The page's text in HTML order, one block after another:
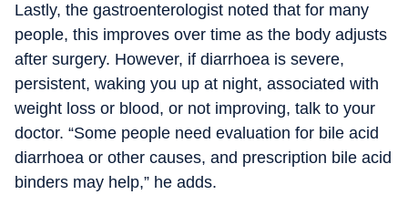
Lastly, the gastroenterologist noted that for many
people, this improves over time as the body adjusts
after surgery. However, if diarrhoea is severe,
persistent, waking you up at night, associated with
weight loss or blood, or not improving, talk to your
doctor. “Some people need evaluation for bile acid
diarrhoea or other causes, and prescription bile acid
binders may help,” he adds.